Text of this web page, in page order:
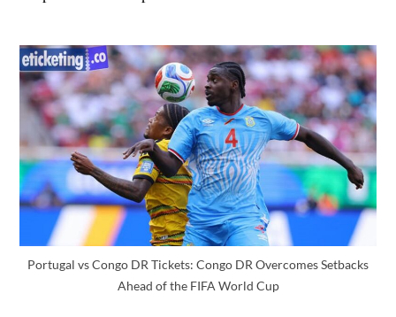
Portugal vs Congo DR Tickets: Congo DR Overcomes Setbacks
Ahead of the FIFA World Cup